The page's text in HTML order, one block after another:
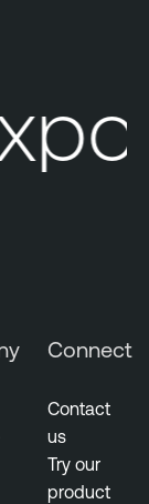
Connect
Contact
us
Try our
product